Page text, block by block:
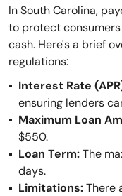
In South Carolina,
to protect
cash. Here's a brief
regulations:
Interest Rate
ensuring lenders
Maximum Loan
$550.
Loan Term:The
days.
Limitations:There